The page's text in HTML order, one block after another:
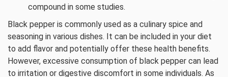
compound in some studies.
Black pepper is commonly used as a culinary spice and
seasoning in various dishes. It can be included in your diet
to add flavor and potentially offer these health benefits.
However, excessive consumption of black pepper can lead
to irritation or digestive discomfort in some individuals. As